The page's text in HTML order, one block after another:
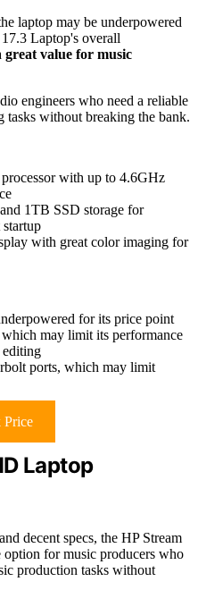
laptop may be underpowered
Laptop's overall
great value for music
engineers who need a reliable
without breaking the bank.
with up to 4.6GHz
1TB SSD storage for
startup
with great color imaging for
for its price point
may limit its performance
ports, which may limit
Price
Laptop
and decent specs, the HP Stream
for music producers who
production tasks without